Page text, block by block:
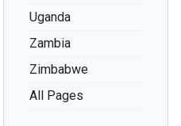
Uganda
Zambia
Zimbabwe
All Pages